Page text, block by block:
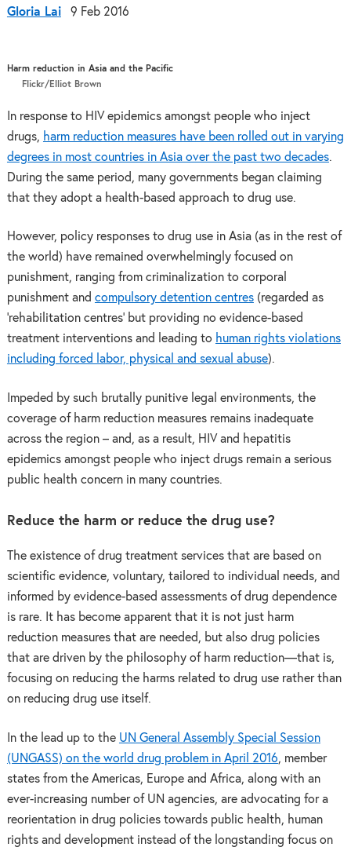
Gloria Lai 9 Feb 2016
Harm reduction in Asia and the Pacific
Flickr/Elliot Brown
In response to HIV epidemics amongst people who inject
drugs, harm reduction measures have been rolled out in varying
degrees in most countries in Asia over the past two decades.
During the same period, many governments began claiming
that they adopt a health-based approach to drug use.
However, policy responses to drug use in Asia (as in the rest of
the world) have remained overwhelmingly focused on
punishment, ranging from criminalization to corporal
punishment and compulsory detention centres(regarded as
‘rehabilitation centres’ but providing no evidence-based
treatment interventions and leading to human rights violations
including forced labor, physical and sexual abuse).
Impeded by such brutally punitive legal environments, the
coverage of harm reduction measures remains inadequate
across the region – and, as a result, HIV and hepatitis
epidemics amongst people who inject drugs remain a serious
public health concern in many countries.
Reduce the harm or reduce the drug use?
The existence of drug treatment services that are based on
scientific evidence, voluntary, tailored to individual needs, and
informed by evidence-based assessments of drug dependence
is rare. It has become apparent that it is not just harm
reduction measures that are needed, but also drug policies
that are driven by the philosophy of harm reduction—that is,
focusing on reducing the harms related to drug use rather than
on reducing drug use itself.
In the lead up to the UN General Assembly Special Session
(UNGASS) on the world drug problem in April 2016, member
states from the Americas, Europe and Africa, along with an
ever-increasing number of UN agencies, are advocating for a
reorientation in drug policies towards public health, human
rights and development instead of the longstanding focus on